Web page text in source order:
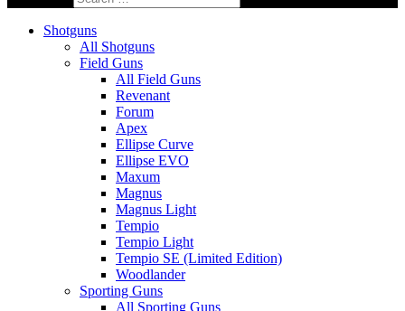
Shotguns
All Shotguns
Field Guns
All Field Guns
Revenant
Forum
Apex
Ellipse Curve
Ellipse EVO
Maxum
Magnus
Magnus Light
Tempio
Tempio Light
Tempio SE (Limited Edition)
Woodlander
Sporting Guns
All Sporting Guns